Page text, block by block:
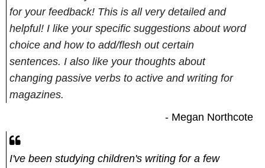
for your feedback! This is all very detailed and
helpful! I like your specific suggestions about word
choice and how to add/flesh out certain
sentences. I also like your thoughts about
changing passive verbs to active and writing for
magazines.
- Megan Northcote
I've been studying children's writing for a few